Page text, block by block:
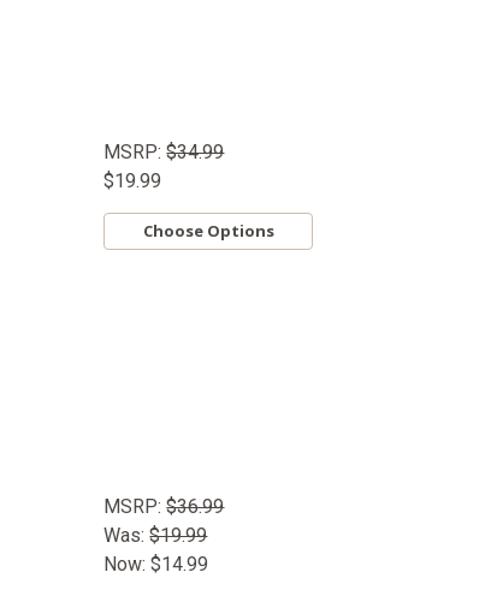
MSRP:$34.99
$19.99
Choose Options
MSRP:$36.99
Was:$19.99
Now:$14.99